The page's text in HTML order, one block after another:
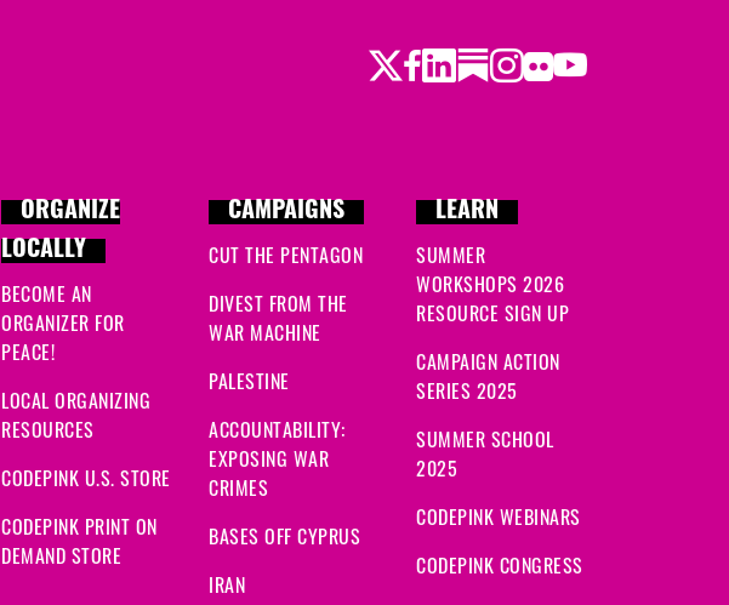
Twitter
Facebook
LinkedIn
Substack
Instagram
Flickr
Youtube
ORGANIZE
LOCALLY
BECOME AN
ORGANIZER FOR
PEACE!
LOCAL ORGANIZING
RESOURCES
CODEPINK U.S. STORE
CODEPINK PRINT ON
DEMAND STORE
CAMPAIGNS
CUT THE PENTAGON
DIVEST FROM THE
WAR MACHINE
PALESTINE
ACCOUNTABILITY:
EXPOSING WAR
CRIMES
BASES OFF CYPRUS
IRAN
LEARN
SUMMER
WORKSHOPS 2026
RESOURCE SIGN UP
CAMPAIGN ACTION
SERIES 2025
SUMMER SCHOOL
2025
CODEPINK WEBINARS
CODEPINK CONGRESS